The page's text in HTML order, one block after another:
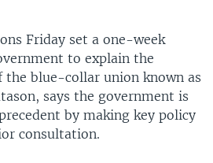
Friday set a one-week
to explain the
the blue-collar union known as
says the government is
by making key policy
consultation.